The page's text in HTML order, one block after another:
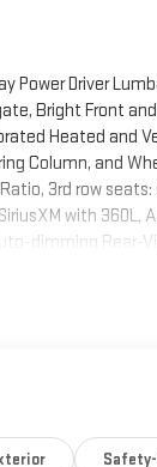
Power Driver
Bright Front and
Heated and
Column, and
3rd row
with 360L,
dimming Rear-
front impact
steering wheel,
vanity mirror,